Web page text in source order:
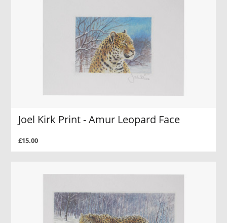
Joel Kirk Print - Amur Leopard Face
£15.00